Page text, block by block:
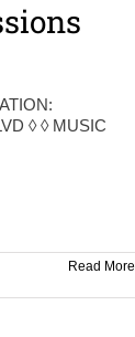
◊ ◊ MUSIC
Read More